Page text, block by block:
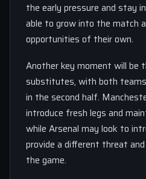
the early pressure and stay
able to grow into the match
opportunities of their own.
Another key moment will be
substitutes, with both
in the second half.
introduce fresh legs and
while Arsenal may look to
provide a different threat
the game.